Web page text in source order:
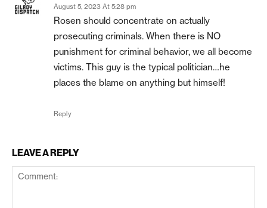
August 5, 2023 At 5:28 pm
Rosen should concentrate on actually
prosecuting criminals. When there is NO
punishment for criminal behavior, we all become
victims. This guy is the typical politician…he
places the blame on anything but himself!
Reply
LEAVE A REPLY